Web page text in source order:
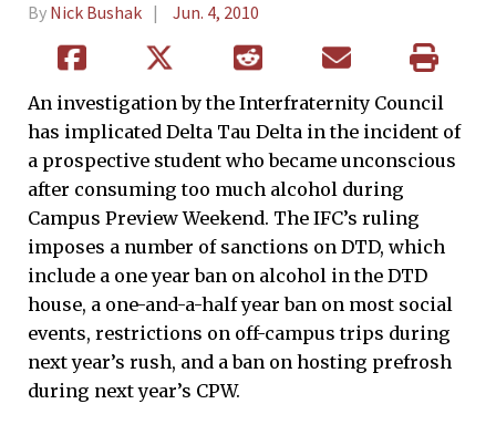
By Nick Bushak Jun. 4, 2010
An investigation by the Interfraternity Council
has implicated Delta Tau Delta in the incident of
a prospective student who became unconscious
after consuming too much alcohol during
Campus Preview Weekend. The IFC’s ruling
imposes a number of sanctions on DTD, which
include a one year ban on alcohol in the DTD
house, a one-and-a-half year ban on most social
events, restrictions on off-campus trips during
next year’s rush, and a ban on hosting prefrosh
during next year’s CPW.